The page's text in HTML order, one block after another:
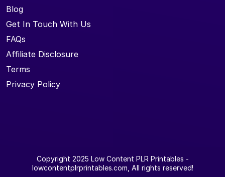
Blog
Get In Touch With Us
FAQs
Affiliate Disclosure
Terms
Privacy Policy
Copyright 2025 Low Content PLR Printables -
lowcontentplrprintables.com, All rights reserved!